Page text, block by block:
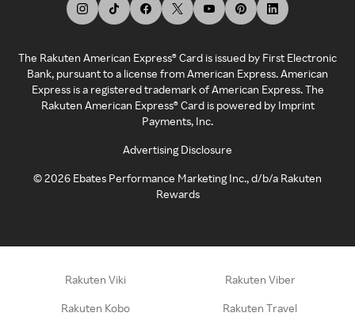
The Rakuten American Express® Card is issued by First Electronic
Bank, pursuant to a license from American Express. American
Express is a registered trademark of American Express. The
Rakuten American Express® Card is powered by Imprint
Payments, Inc.
Advertising Disclosure
©2026 Ebates Performance Marketing Inc., d/b/a Rakuten
Rewards
Rakuten Viki Rakuten Viber
Rakuten Kobo Rakuten Travel